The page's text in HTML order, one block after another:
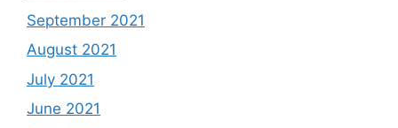
September 2021
August 2021
July 2021
June 2021